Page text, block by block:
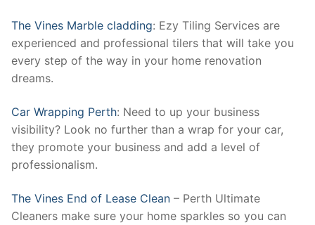
The Vines Marble cladding: Ezy Tiling Services are
experienced and professional tilers that will take you
every step of the way in your home renovation
dreams.
Car Wrapping Perth: Need to up your business
visibility? Look no further than a wrap for your car,
they promote your business and add a level of
professionalism.
The Vines End of Lease Clean – Perth Ultimate
Cleaners make sure your home sparkles so you can